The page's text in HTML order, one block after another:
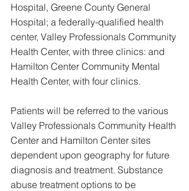
Hospital, Greene County General
Hospital; a federally-qualified health
center, Valley Professionals Community
Health Center, with three clinics: and
Hamilton Center Community Mental
Health Center, with four clinics.
Patients will be referred to the various
Valley Professionals Community Health
Center and Hamilton Center sites
dependent upon geography for future
diagnosis and treatment. Substance
abuse treatment options to be